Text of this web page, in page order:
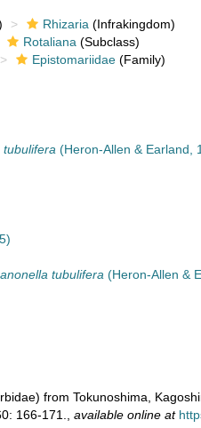
Rhizaria (Infrakingdom)
Rotaliana (Subclass)
Epistomariidae(Family)
tubulifera (Heron-Allen & Earland,
tubulifera (Heron-Allen &
from Tokunoshima,
166-171. available online at